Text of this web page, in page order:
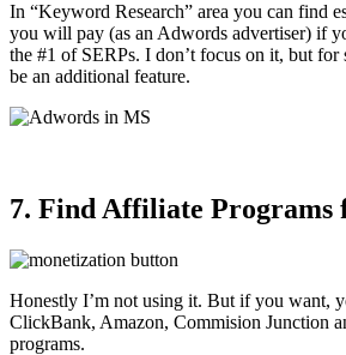
In “Keyword Research” area you can find
you will pay (as an Adwords advertiser) if
the #1 of SERPs. I don’t focus on it, but for
be an additional feature.
7. Find Affiliate Programs
Honestly I’m not using it. But if you want,
ClickBank, Amazon, Commision Junction
programs.